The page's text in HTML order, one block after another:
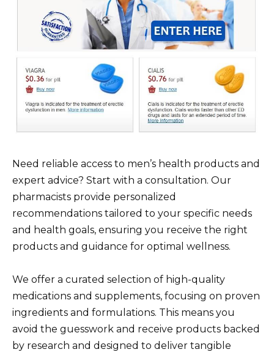
Need reliable access to men’s health products and
expert advice? Start with a consultation. Our
pharmacists provide personalized
recommendations tailored to your specific needs
and health goals, ensuring you receive the right
products and guidance for optimal wellness.
We offer a curated selection of high-quality
medications and supplements, focusing on proven
ingredients and formulations. This means you
avoid the guesswork and receive products backed
by research and designed to deliver tangible